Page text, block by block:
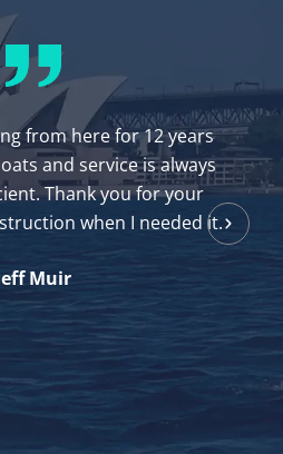
from here for 12 years
and service is always
Thank you for your
when I needed it.
Muir